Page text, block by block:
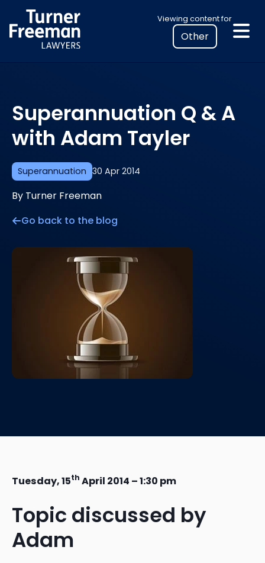
to
content
Viewing content for
Select
your
location
to
legal
information
Superannuation 30 Apr 2014
Superannuation Q & A
with Adam Tayler
By Turner Freeman
Go back to the blog
Tuesday, 15th April 2014 – 1:30 pm
Topic discussed by
Adam